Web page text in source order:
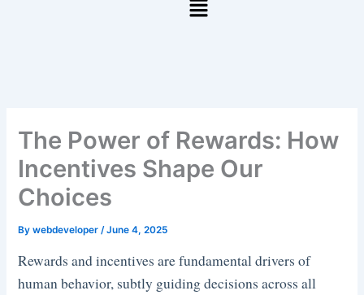
The Power of Rewards: How
Incentives Shape Our
Choices
Bywebdeveloper/June 4, 2025
Rewards and incentives are fundamental drivers of
human behavior, subtly guiding decisions across all